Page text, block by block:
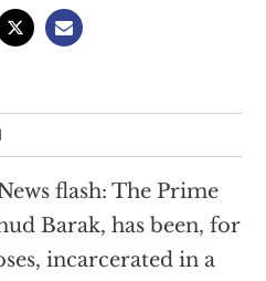
flash: The Prime
Barak, has been, for
incarcerated in a